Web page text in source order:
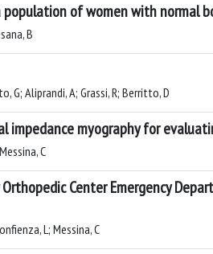
of women with normal
B
G; Aliprandi, A; Grassi, R; Berritto, D
impedance myography for
C
Center Emergency
L; Messina, C